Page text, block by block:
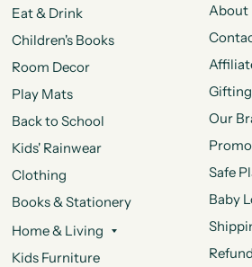
Eat & Drink
Children's Books
Room Decor
Play Mats
Back to School
Kids' Rainwear
Clothing
Books & Stationery
Home & Living
Kids Furniture
About
Gifting
Our
Safe
Baby